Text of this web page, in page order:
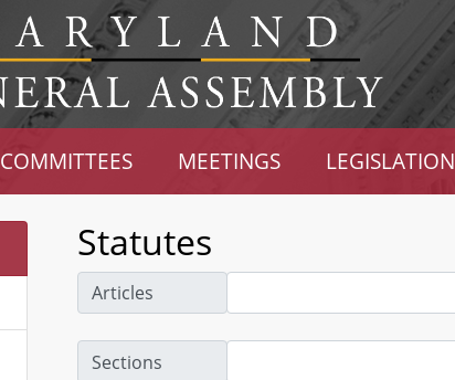
COMMITTEES MEETINGS LEGISLATION
Statutes
Articles
Sections